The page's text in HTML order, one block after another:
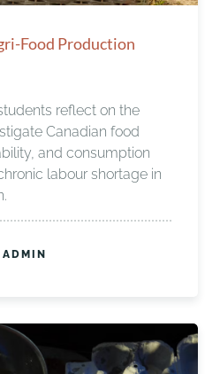
Food Production
reflect on the
Canadian food
and consumption
labour shortage in
ADMIN